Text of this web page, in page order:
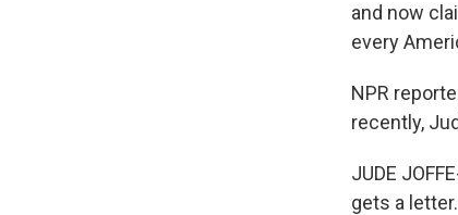
and now
every
NPR
recently,
JUDE
gets a letter.